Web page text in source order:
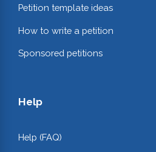
Petition template ideas
How to write a petition
Sponsored petitions
Help
Help (FAQ)